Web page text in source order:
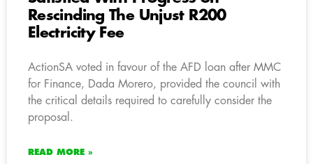
Rescinding The Unjust R200
Electricity Fee
ActionSA voted in favour of the AFD loan after MMC
for Finance, Dada Morero, provided the council with
the critical details required to carefully consider the
proposal.
READ MORE »